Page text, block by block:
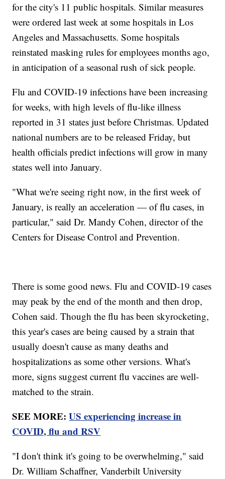
for the city's 11 public hospitals. Similar measures
were ordered last week at some hospitals in Los
Angeles and Massachusetts. Some hospitals
reinstated masking rules for employees months ago,
in anticipation of a seasonal rush of sick people.
Flu and COVID-19 infections have been increasing
for weeks, with high levels of flu-like illness
reported in 31 states just before Christmas. Updated
national numbers are to be released Friday, but
health officials predict infections will grow in many
states well into January.
"What we're seeing right now, in the first week of
January, is really an acceleration — of flu cases, in
particular," said Dr. Mandy Cohen, director of the
Centers for Disease Control and Prevention.
There is some good news. Flu and COVID-19 cases
may peak by the end of the month and then drop,
Cohen said. Though the flu has been skyrocketing,
this year's cases are being caused by a strain that
usually doesn't cause as many deaths and
hospitalizations as some other versions. What's
more, signs suggest current flu vaccines are well-
matched to the strain.
SEE MORE:US experiencing increase in
COVID, flu and RSV
"I don't think it's going to be overwhelming," said
Dr. William Schaffner, Vanderbilt University